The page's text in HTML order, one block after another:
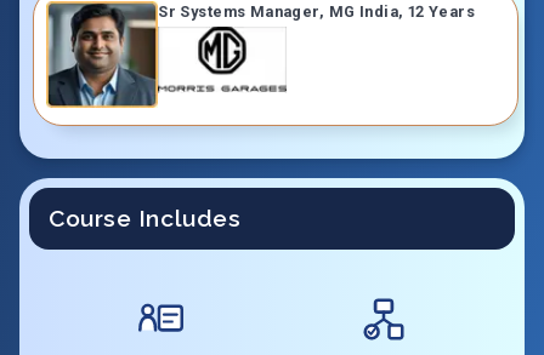
Sr Systems Manager, MG India, 12 Years
Course Includes